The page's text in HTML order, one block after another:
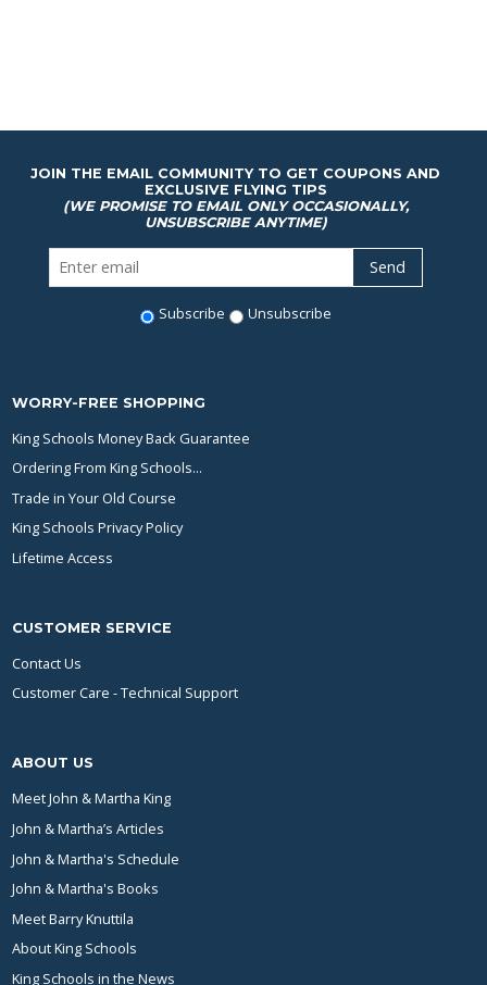
JOIN THE EMAIL COMMUNITY TO GET COUPONS AND
EXCLUSIVE FLYING TIPS
(WE PROMISE TO EMAIL ONLY OCCASIONALLY,
UNSUBSCRIBE ANYTIME)
Subscribe Unsubscribe
WORRY-FREE SHOPPING
King Schools Money Back Guarantee
Ordering From King Schools...
Trade in Your Old Course
King Schools Privacy Policy
Lifetime Access
CUSTOMER SERVICE
Contact Us
Customer Care - Technical Support
ABOUT US
Meet John & Martha King
John & Martha’s Articles
John & Martha's Schedule
John & Martha's Books
Meet Barry Knuttila
About King Schools
King Schools in the News